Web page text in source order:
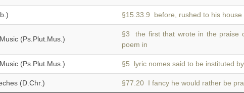
§15.33.9 before, rushed to his
(Ps.Plut.Mus.)
§3 the first that wrote in the praise
poem in
(Ps.Plut.Mus.) §5 lyric nomes said to be instituted
(D.Chr.) §77.20 I fancy he would rather be